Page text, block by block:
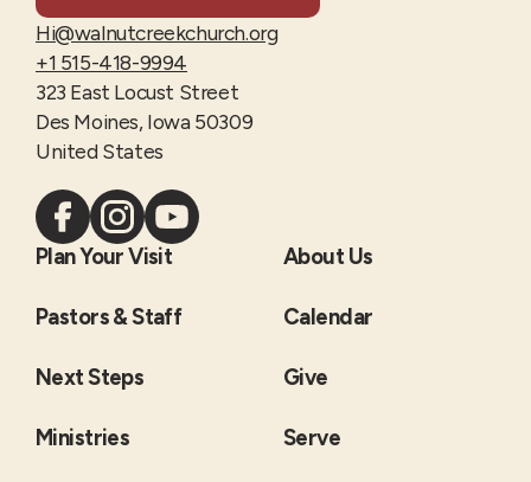
Hi@walnutcreekchurch.org
+1 515-418-9994
323 East Locust Street
Des Moines, Iowa 50309
United States
Plan Your Visit About Us
Pastors & Staff Calendar
Next Steps Give
Ministries Serve